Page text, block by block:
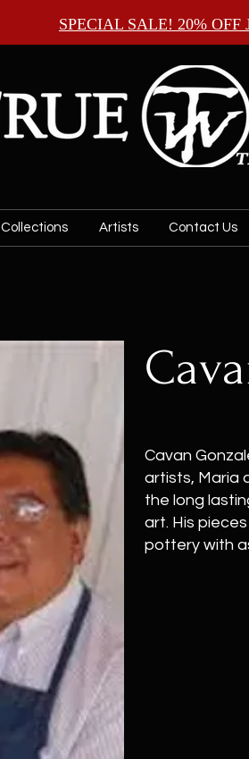
SPECIAL SALE! 20% OFF
Collections Artists Contact Us
Cavan
artists, Maria
the long
art. His
pottery with